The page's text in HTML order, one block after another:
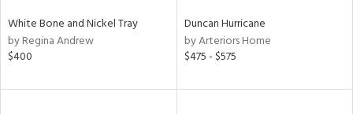
White Bone and Nickel Tray
by Regina Andrew
$400
Duncan Hurricane
by Arteriors Home
$475 - $575